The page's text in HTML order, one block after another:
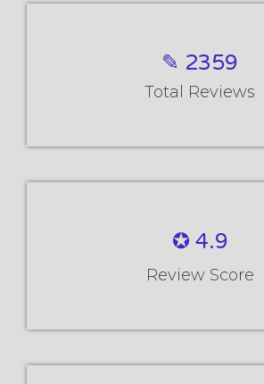
✎ 2359
Total Reviews
✪ 4.9
Review Score